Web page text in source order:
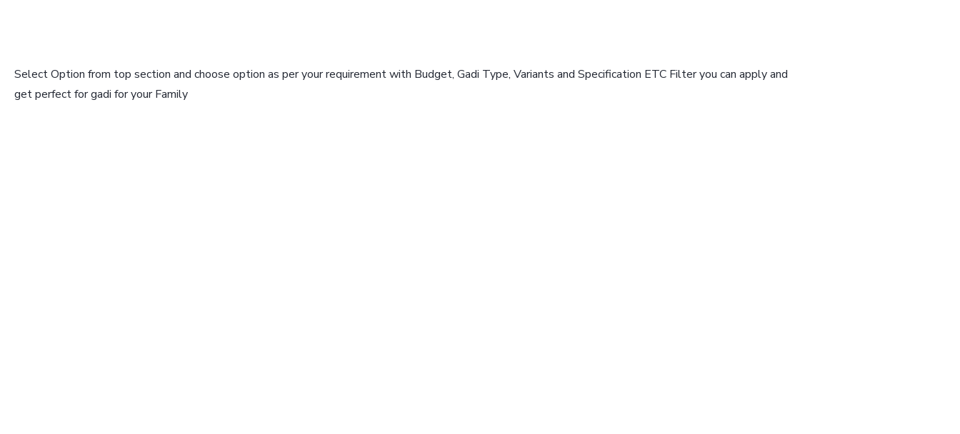
Select Option from top section and choose option as per your requirement with Budget, Gadi Type, Variants and Specification ETC Filter you can apply and
get perfect for gadi for your Family